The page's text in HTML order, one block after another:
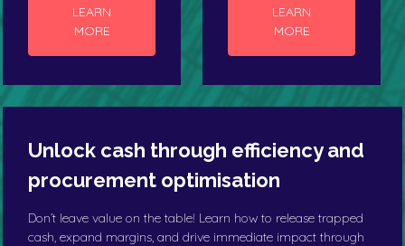
LEARN
MORE
LEARN
MORE
Unlock cash through efficiency and
procurement optimisation
Don’t leave value on the table! Learn how to release trapped
cash, expand margins, and drive immediate impact through